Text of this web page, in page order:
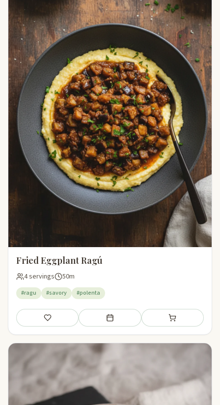
Fried Eggplant Ragú
4 servings 50m
#ragu #savory #polenta
Save Add to meal plan Add to shopping